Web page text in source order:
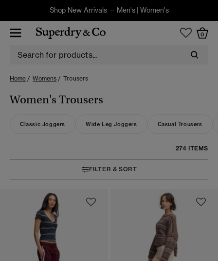
Shop New Arrivals – Men's| Women's
0
Home Womens Trousers
Women's Trousers
Classic Joggers Wide Leg Joggers Casual Trousers
274 ITEMS
FILTER & SORT